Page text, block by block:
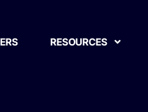
RESOURCES
and